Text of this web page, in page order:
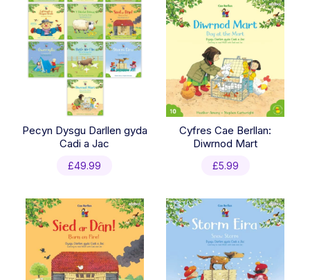
Pecyn Dysgu Darllen gyda
Cadi a Jac
£49.99
Cyfres Cae Berllan:
Diwrnod Mart
£5.99